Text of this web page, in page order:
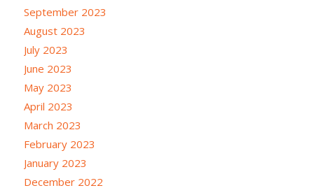
September 2023
August 2023
July 2023
June 2023
May 2023
April 2023
March 2023
February 2023
January 2023
December 2022